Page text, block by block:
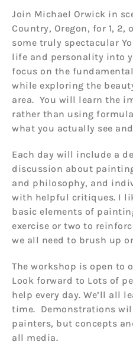
Join Michael Orwick in
Country, Oregon, for 1,
some truly spectacular
life and personality into
focus on the
while exploring the
area. You will learn the
rather than using
what you actually see
Each day will include a
discussion about
and philosophy, and
with helpful critiques. I
basic elements of
exercise or two to
we all need to brush up
The workshop is open to
Look forward to Lots of
help every day. We’ll all
time. Demonstrations
painters, but concepts
all media.